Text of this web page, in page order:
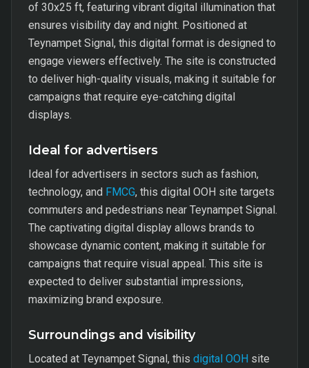
of 30x25 ft, featuring vibrant digital illumination that
ensures visibility day and night. Positioned at
Teynampet Signal, this digital format is designed to
engage viewers effectively. The site is constructed
to deliver high-quality visuals, making it suitable for
campaigns that require eye-catching digital
displays.
Ideal for advertisers
Ideal for advertisers in sectors such as fashion,
technology, and FMCG, this digital OOH site targets
commuters and pedestrians near Teynampet Signal.
The captivating digital display allows brands to
showcase dynamic content, making it suitable for
campaigns that require visual appeal. This site is
expected to deliver substantial impressions,
maximizing brand exposure.
Surroundings and visibility
Located at Teynampet Signal, this digital OOH site